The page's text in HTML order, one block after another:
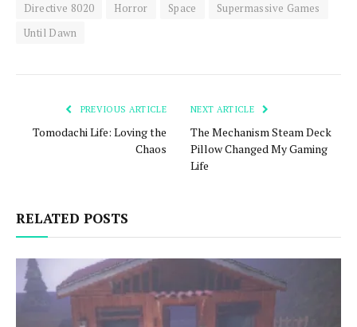
Directive 8020 Horror Space
Supermassive Games
Until Dawn
PREVIOUS ARTICLE
Tomodachi Life: Loving the
Chaos
NEXT ARTICLE
The Mechanism Steam Deck
Pillow Changed My Gaming
Life
RELATED POSTS